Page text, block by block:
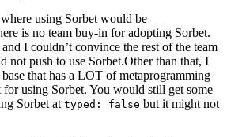
using Sorbet would be
is no team buy-in for adopting Sorbet.
I couldn’t convince the rest of the team
push to use Sorbet.Other than that, I
that has a LOT of metaprogramming
for using Sorbet. You would still get some
Sorbet at typed: false but it might not